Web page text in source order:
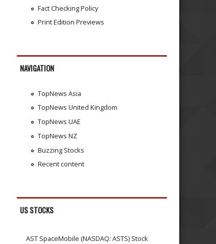
Fact Checking Policy
Print Edition Previews
NAVIGATION
TopNews Asia
TopNews United Kingdom
TopNews UAE
TopNews NZ
Buzzing Stocks
Recent content
US STOCKS
AST SpaceMobile (NASDAQ: ASTS) Stock